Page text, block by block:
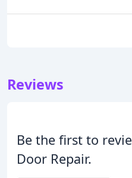
Reviews
Be the first to
Door Repair.